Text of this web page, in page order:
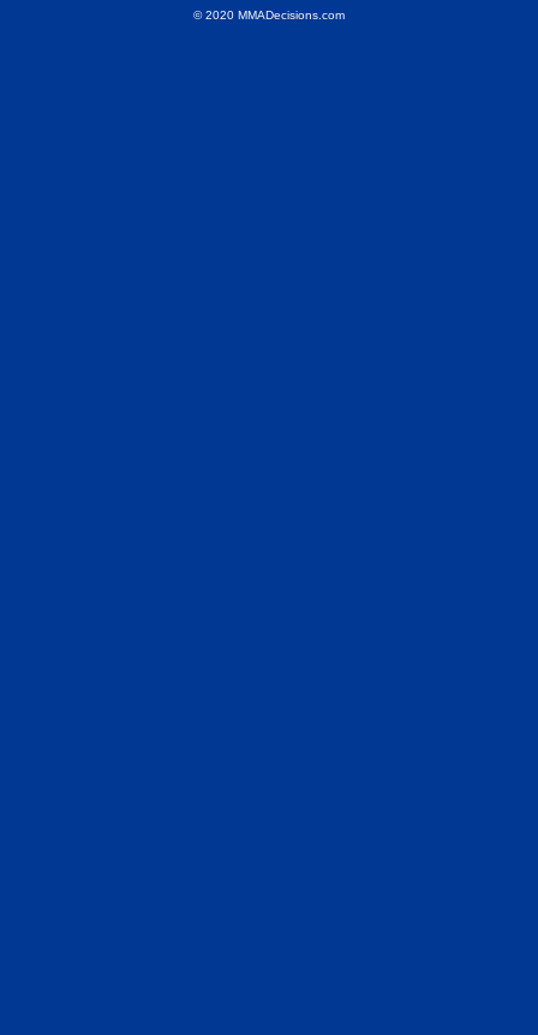
© 2020 MMADecisions.com